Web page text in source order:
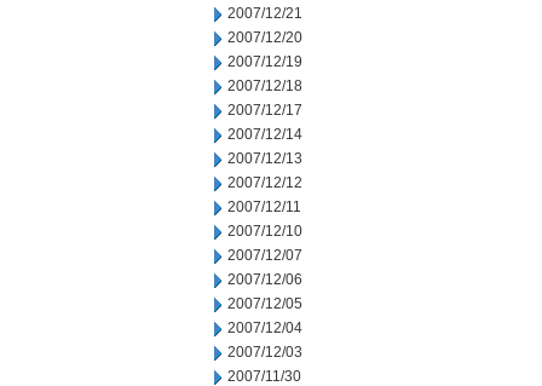
2007/12/21
2007/12/20
2007/12/19
2007/12/18
2007/12/17
2007/12/14
2007/12/13
2007/12/12
2007/12/11
2007/12/10
2007/12/07
2007/12/06
2007/12/05
2007/12/04
2007/12/03
2007/11/30